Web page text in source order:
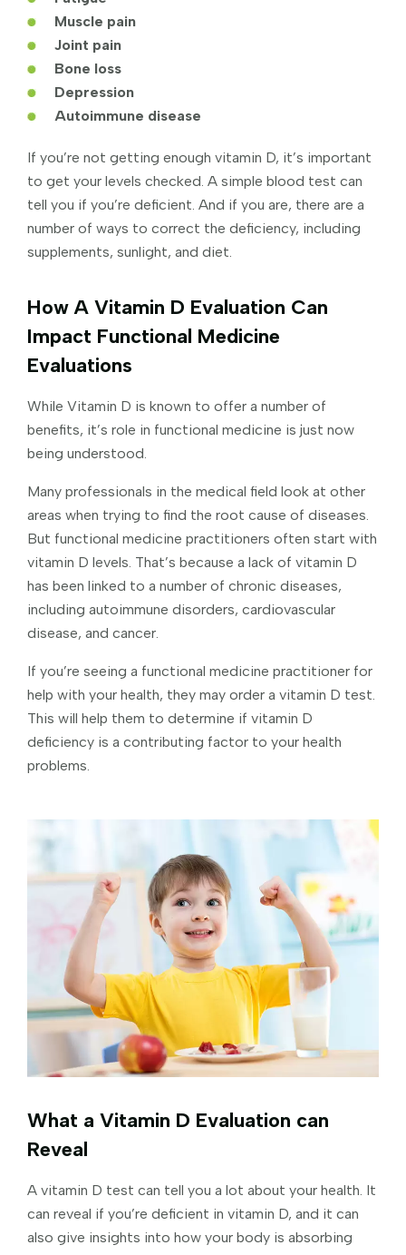
Muscle pain
Joint pain
Bone loss
Depression
Autoimmune disease
If you’re not getting enough vitamin D, it’s important
to get your levels checked. A simple blood test can
tell you if you’re deficient. And if you are, there are a
number of ways to correct the deficiency, including
supplements, sunlight, and diet.
How A Vitamin D Evaluation Can
Impact Functional Medicine
Evaluations
While Vitamin D is known to offer a number of
benefits, it’s role in functional medicine is just now
being understood.
Many professionals in the medical field look at other
areas when trying to find the root cause of diseases.
But functional medicine practitioners often start with
vitamin D levels. That’s because a lack of vitamin D
has been linked to a number of chronic diseases,
including autoimmune disorders, cardiovascular
disease, and cancer.
If you’re seeing a functional medicine practitioner for
help with your health, they may order a vitamin D test.
This will help them to determine if vitamin D
deficiency is a contributing factor to your health
problems.
What a Vitamin D Evaluation can
Reveal
A vitamin D test can tell you a lot about your health. It
can reveal if you’re deficient in vitamin D, and it can
also give insights into how your body is absorbing